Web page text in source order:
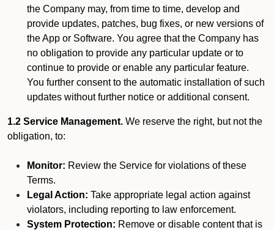
the Company may, from time to time, develop and
provide updates, patches, bug fixes, or new versions of
the App or Software. You agree that the Company has
no obligation to provide any particular update or to
continue to provide or enable any particular feature.
You further consent to the automatic installation of such
updates without further notice or additional consent.
1.2 Service Management. We reserve the right, but not the
obligation, to:
Monitor: Review the Service for violations of these
Terms.
Legal Action: Take appropriate legal action against
violators, including reporting to law enforcement.
System Protection: Remove or disable content that is